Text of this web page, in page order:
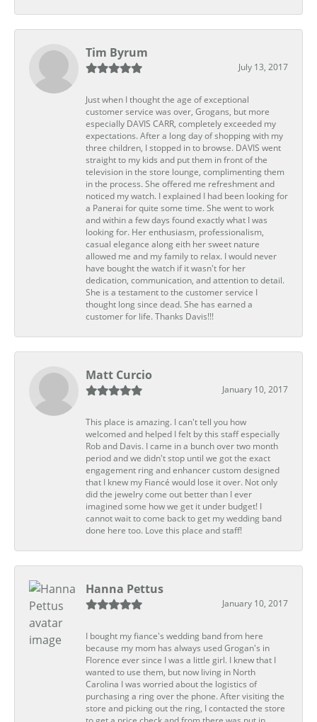
Tim Byrum
July 13, 2017
Just when I thought the age of exceptional
customer service was over, Grogans, but more
especially DAVIS CARR, completely exceeded my
expectations. After a long day of shopping with my
three children, I stopped in to browse. DAVIS went
straight to my kids and put them in front of the
television in the store lounge, complimenting them
in the process. She offered me refreshment and
noticed my watch. I explained I had been looking for
a Panerai for quite some time. She went to work
and within a few days found exactly what I was
looking for. Her enthusiasm, professionalism,
casual elegance along eith her sweet nature
allowed me and my family to relax. I would never
have bought the watch if it wasn't for her
dedication, communication, and attention to detail.
She is a testament to the customer service I
thought long since dead. She has earned a
customer for life. Thanks Davis!!!
Matt Curcio
January 10, 2017
This place is amazing. I can't tell you how
welcomed and helped I felt by this staff especially
Rob and Davis. I came in a bunch over two month
period and we didn't stop until we got the exact
engagement ring and enhancer custom designed
that I knew my Fiancé would lose it over. Not only
did the jewelry come out better than I ever
imagined some how we get it under budget! I
cannot wait to come back to get my wedding band
done here too. Love this place and staff!
Hanna Pettus
January 10, 2017
I bought my fiance's wedding band from here
because my mom has always used Grogan's in
Florence ever since I was a little girl. I knew that I
wanted to use them, but now living in North
Carolina I was worried about the logistics of
purchasing a ring over the phone. After visiting the
store and picking out the ring, I contacted the store